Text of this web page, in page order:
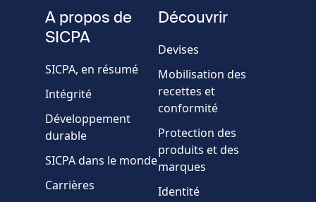
téléphone
Société/Organisation
Pays
Message
A propos de
SICPA
SICPA, en résumé
Intégrité
Développement
durable
SICPA dans le monde
Carrières
Découvrir
Devises
Mobilisation des
recettes et
conformité
Protection des
produits et des
marques
Identité